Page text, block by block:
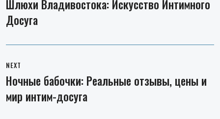
Previous
post:
Шлюхи Владивостока: Искусство Интимного
Досуга
NEXT
Next
post:
Ночные бабочки: Реальные отзывы, цены и
мир интим-досуга